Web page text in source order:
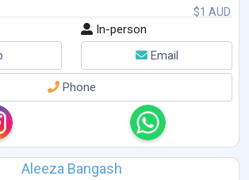
$1 AUD
In-person
Email
Phone
Aleeza Bangash